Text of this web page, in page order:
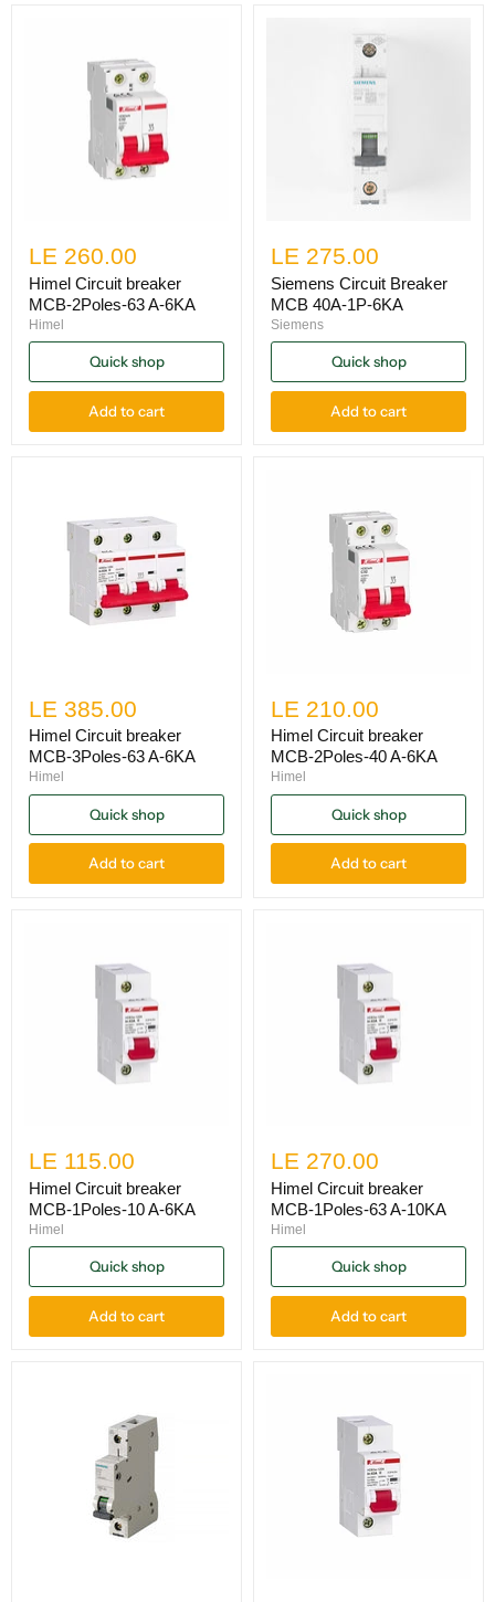
LE 260.00
Himel Circuit breaker
MCB-2Poles-63 A-6KA
Himel
Quick shop
Add to cart
LE 275.00
Siemens Circuit Breaker
MCB 40A-1P-6KA
Siemens
Quick shop
Add to cart
LE 385.00
Himel Circuit breaker
MCB-3Poles-63 A-6KA
Himel
Quick shop
Add to cart
LE 210.00
Himel Circuit breaker
MCB-2Poles-40 A-6KA
Himel
Quick shop
Add to cart
LE 115.00
Himel Circuit breaker
MCB-1Poles-10 A-6KA
Himel
Quick shop
Add to cart
LE 270.00
Himel Circuit breaker
MCB-1Poles-63 A-10KA
Himel
Quick shop
Add to cart